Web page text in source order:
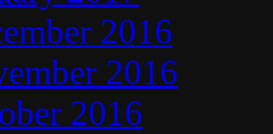
2016
2016
2016